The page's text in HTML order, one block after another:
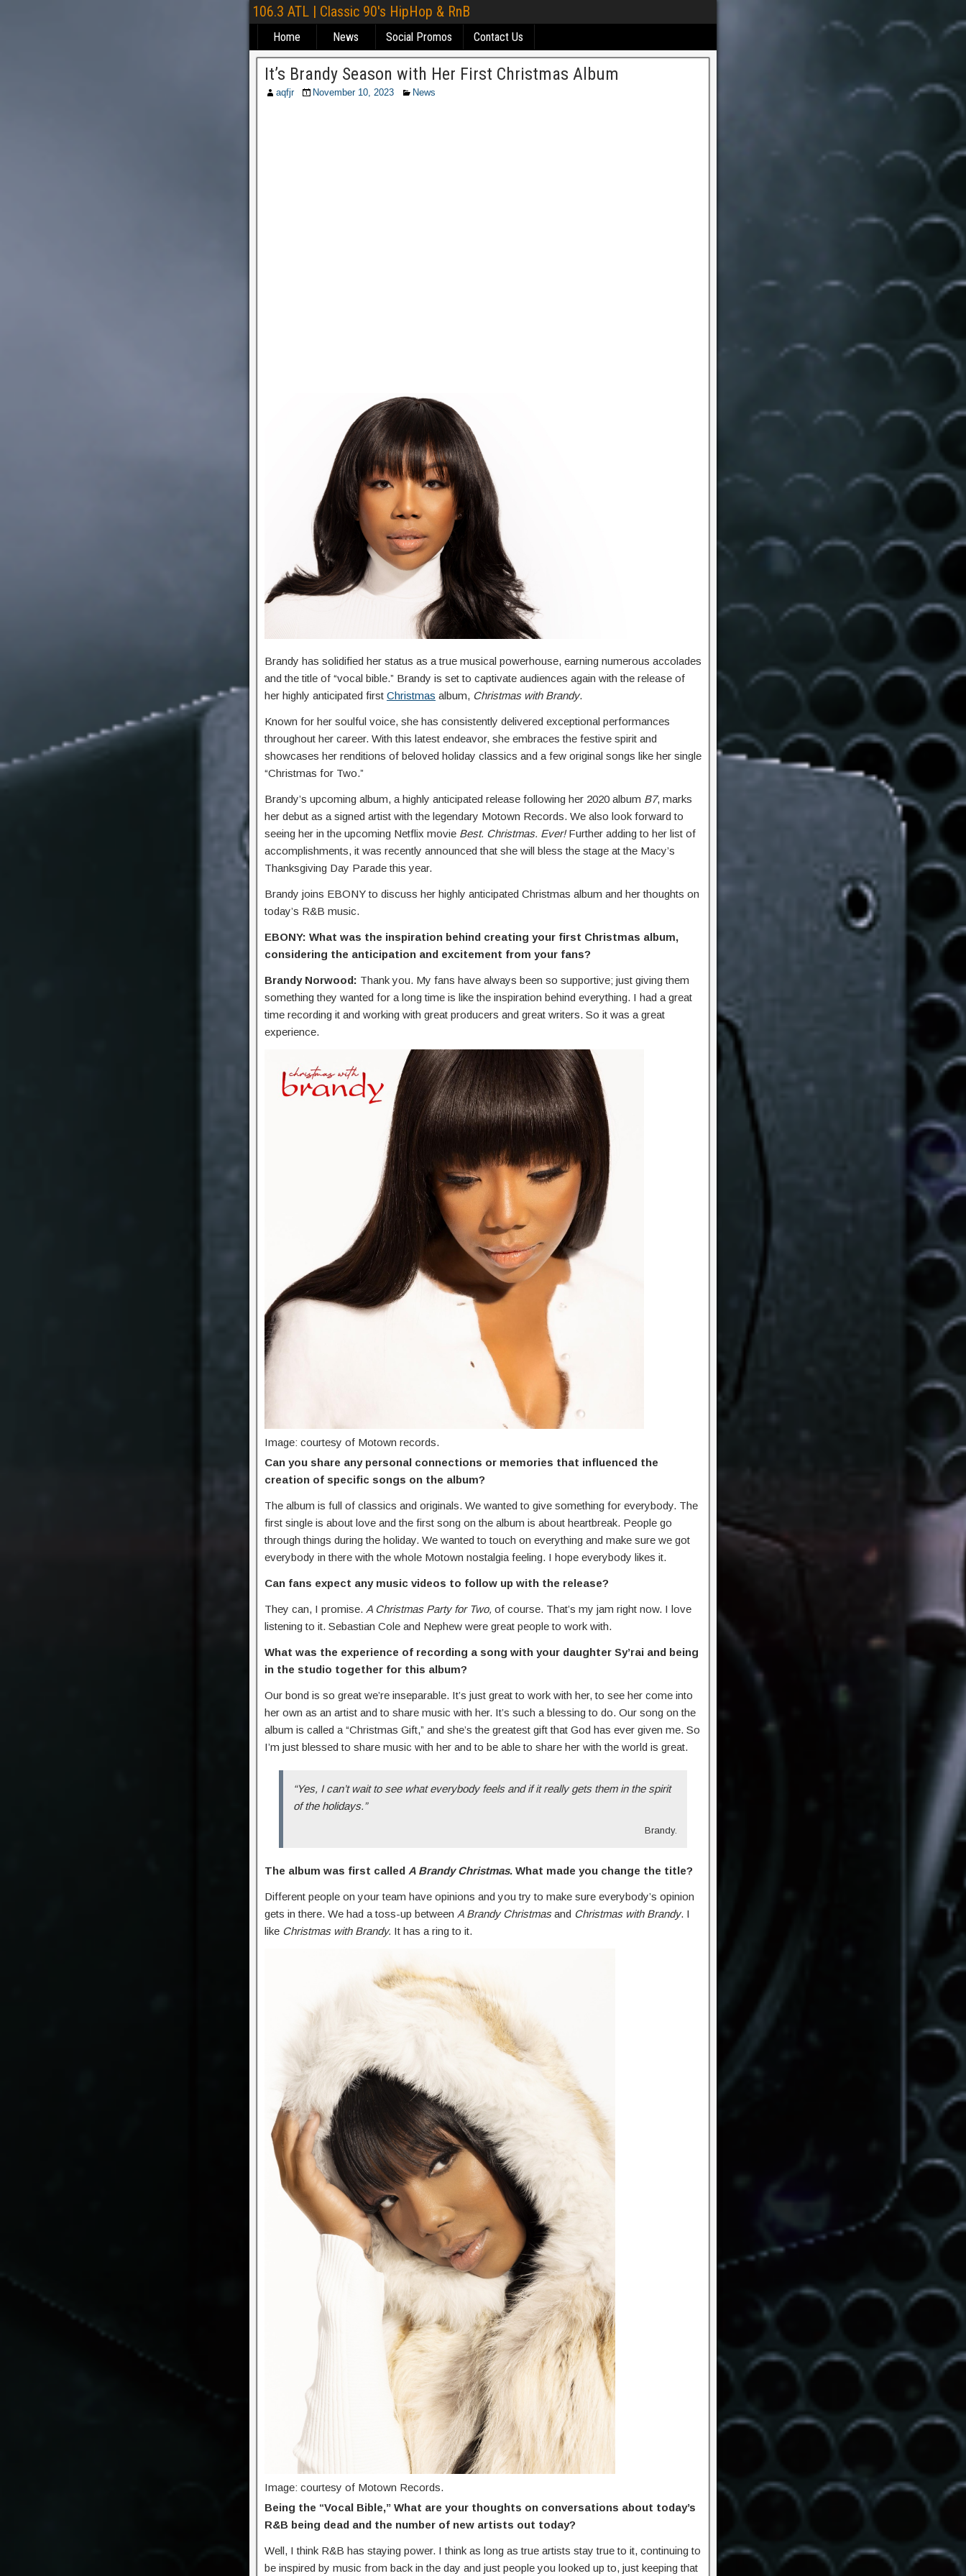
106.3 ATL | Classic 90's HipHop & RnB
Home News Social Promos Contact Us
It’s Brandy Season with Her First Christmas Album
aqfjr November 10, 2023 News
Brandy has solidified her status as a true musical powerhouse, earning numerous accolades
and the title of “vocal bible.” Brandy is set to captivate audiences again with the release of
her highly anticipated first Christmas album, Christmas with Brandy.
Known for her soulful voice, she has consistently delivered exceptional performances
throughout her career. With this latest endeavor, she embraces the festive spirit and
showcases her renditions of beloved holiday classics and a few original songs like her single
“Christmas for Two.”
Brandy’s upcoming album, a highly anticipated release following her 2020 album B7, marks
her debut as a signed artist with the legendary Motown Records. We also look forward to
seeing her in the upcoming Netflix movie Best. Christmas. Ever!Further adding to her list of
accomplishments, it was recently announced that she will bless the stage at the Macy’s
Thanksgiving Day Parade this year.
Brandy joins EBONY to discuss her highly anticipated Christmas album and her thoughts on
today’s R&B music.
EBONY: What was the inspiration behind creating your first Christmas album,
considering the anticipation and excitement from your fans?
Brandy Norwood: Thank you. My fans have always been so supportive; just giving them
something they wanted for a long time is like the inspiration behind everything. I had a great
time recording it and working with great producers and great writers. So it was a great
experience.
Image: courtesy of Motown records.
Can you share any personal connections or memories that influenced the
creation of specific songs on the album?
The album is full of classics and originals. We wanted to give something for everybody. The
first single is about love and the first song on the album is about heartbreak. People go
through things during the holiday. We wanted to touch on everything and make sure we got
everybody in there with the whole Motown nostalgia feeling. I hope everybody likes it.
Can fans expect any music videos to follow up with the release?
They can, I promise. A Christmas Party for Two, of course. That’s my jam right now. I love
listening to it. Sebastian Cole and Nephew were great people to work with.
What was the experience of recording a song with your daughter Sy’rai and being
in the studio together for this album?
Our bond is so great we’re inseparable. It’s just great to work with her, to see her come into
her own as an artist and to share music with her. It’s such a blessing to do. Our song on the
album is called a “Christmas Gift,” and she’s the greatest gift that God has ever given me. So
I’m just blessed to share music with her and to be able to share her with the world is great.
“Yes, I can’t wait to see what everybody feels and if it really gets them in the spirit
of the holidays.”
Brandy.
The album was first called A Brandy Christmas. What made you change the title?
Different people on your team have opinions and you try to make sure everybody’s opinion
gets in there. We had a toss-up between A Brandy Christmasand Christmas with Brandy. I
like Christmas with Brandy. It has a ring to it.
Image: courtesy of Motown Records.
Being the “Vocal Bible,” What are your thoughts on conversations about today’s
R&B being dead and the number of new artists out today?
Well, I think R&B has staying power. I think as long as true artists stay true to it, continuing to
be inspired by music from back in the day and just people you looked up to, just keeping that